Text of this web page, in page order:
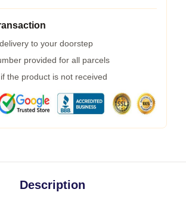
to your doorstep
provided for all parcels
the product is not received
Description